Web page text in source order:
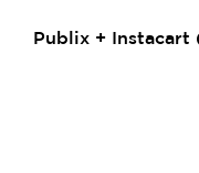
Publix + Instacart